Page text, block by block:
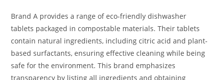
Brand A provides a range of eco-friendly dishwasher
tablets packaged in compostable materials. Their tablets
contain natural ingredients, including citric acid and plant-
based surfactants, ensuring effective cleaning while being
safe for the environment. This brand emphasizes
transparency by listing all ingredients and obtaining